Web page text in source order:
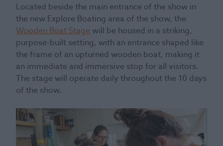
Located beside the main entrance of the show in
the new Explore Boating area of the show, the
Wooden Boat Stage will be housed in a striking,
purpose-built setting, with an entrance shaped like
the frame of an upturned wooden boat, making it
an immediate and immersive stop for all visitors.
The stage will operate daily throughout the 10 days
of the show.